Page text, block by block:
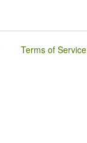
Terms of Service